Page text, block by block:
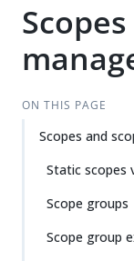
ON THIS PAGE
Scopes and
Static scopes
Scope groups
Scope group